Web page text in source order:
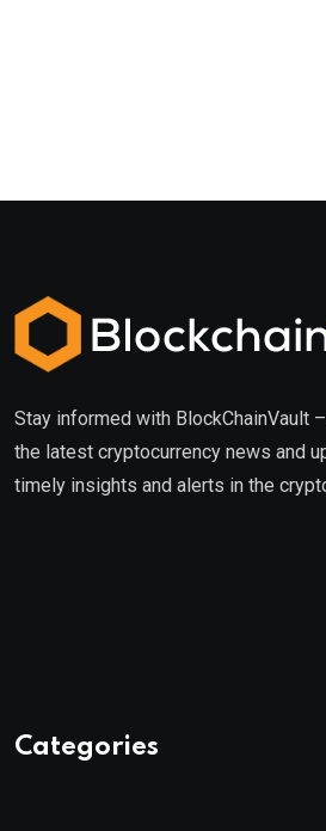
Stay informed with BlockChainVault
the latest cryptocurrency news and
timely insights and alerts in the
Categories